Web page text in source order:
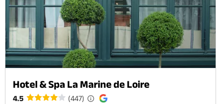
Hotel & Spa La Marine de Loire
4.5 (447)